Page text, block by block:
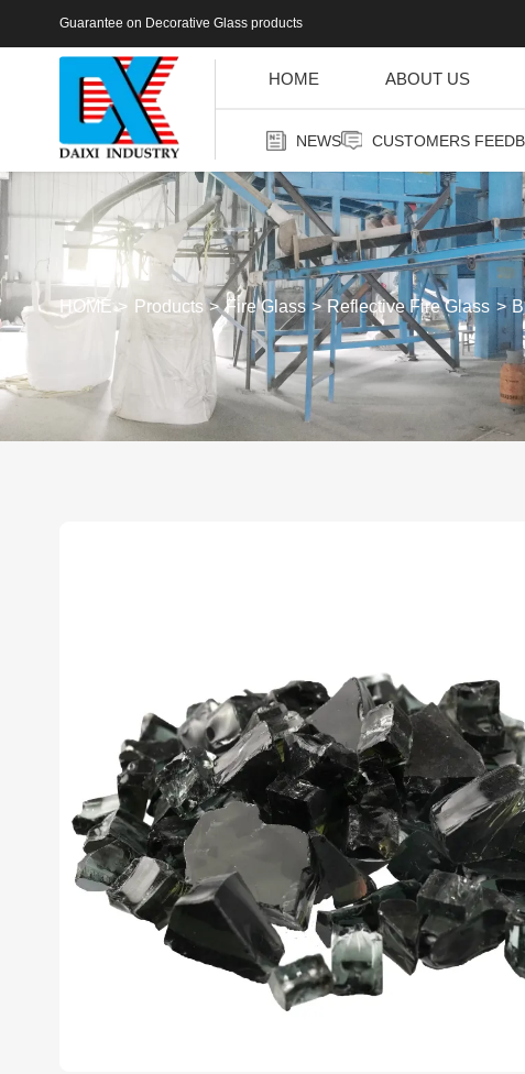
Guarantee on Decorative Glass products
HOME ABOUT US
NEWS CUSTOMERS
HOME Products Fire Glass Reflective Fire Glass